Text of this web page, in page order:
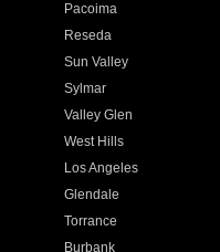
Pacoima
Reseda
Sun Valley
Sylmar
Valley Glen
West Hills
Los Angeles
Glendale
Torrance
Burbank